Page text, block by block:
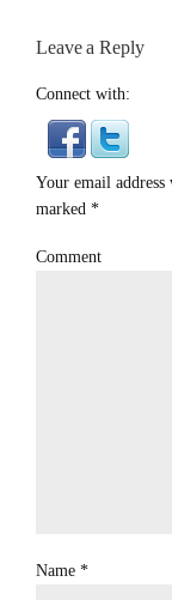
Leave a Reply
Connect with:
Your email
marked *
Comment
Name *